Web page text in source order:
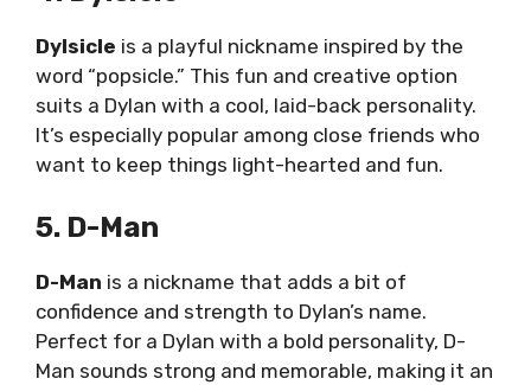
Dylsicle is a playful nickname inspired by the
word “popsicle.” This fun and creative option
suits a Dylan with a cool, laid-back personality.
It’s especially popular among close friends who
want to keep things light-hearted and fun.
5. D-Man
D-Man is a nickname that adds a bit of
confidence and strength to Dylan’s name.
Perfect for a Dylan with a bold personality, D-
Man sounds strong and memorable, making it an